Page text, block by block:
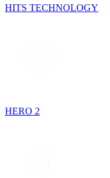
HITS TECHNOLOGY
HERO 2